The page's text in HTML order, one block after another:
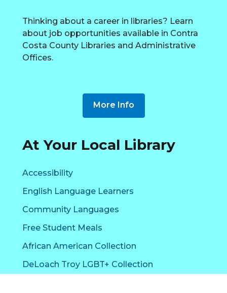
Thinking about a career in libraries? Learn
about job opportunities available in Contra
Costa County Libraries and Administrative
Offices.
More Info
At Your Local Library
Resources
at
your
Local
Library
Accessibility
English Language Learners
Community Languages
Free Student Meals
African American Collection
DeLoach Troy LGBT+ Collection